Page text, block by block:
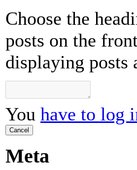
Choose the
posts on the
displaying posts
You have to log
Cancel
Meta